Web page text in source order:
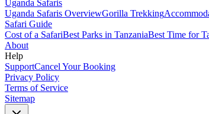
Uganda Safaris
Uganda Safaris OverviewGorilla Trekking
Safari Guide
Cost of a SafariBest Parks in TanzaniaBest Time for
About
Help
SupportCancel Your Booking
Privacy Policy
Terms of Service
Sitemap